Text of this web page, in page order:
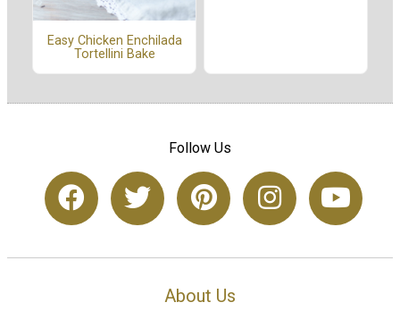
Easy Chicken Enchilada
Tortellini Bake
Follow Us
About Us